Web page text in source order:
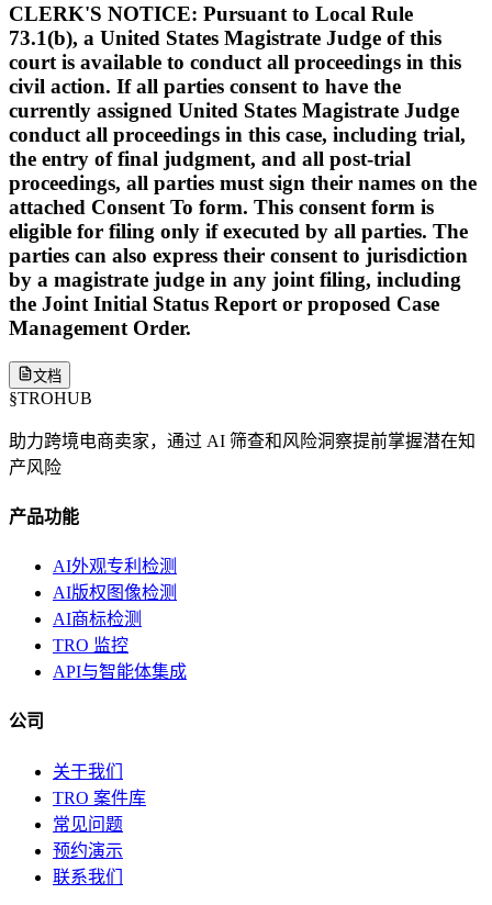
CLERK'S NOTICE: Pursuant to Local Rule
73.1(b), a United States Magistrate Judge of this
court is available to conduct all proceedings in this
civil action. If all parties consent to have the
currently assigned United States Magistrate Judge
conduct all proceedings in this case, including trial,
the entry of final judgment, and all post-trial
proceedings, all parties must sign their names on the
attached Consent To form. This consent form is
eligible for filing only if executed by all parties. The
parties can also express their consent to jurisdiction
by a magistrate judge in any joint filing, including
the Joint Initial Status Report or proposed Case
Management Order.
文档
§TROHUB
助力跨境电商卖家，通过 AI 筛查和风险洞察提前掌握潜在知
产风险
产品功能
AI外观专利检测
AI版权图像检测
AI商标检测
TRO 监控
API与智能体集成
公司
关于我们
TRO 案件库
常见问题
预约演示
联系我们